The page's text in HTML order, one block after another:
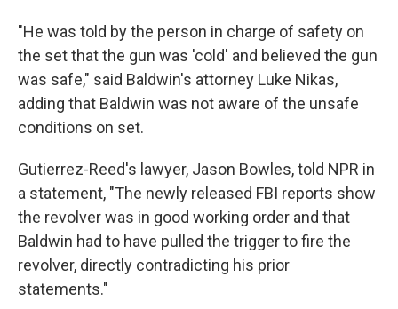
"He was told by the person in charge of safety on
the set that the gun was 'cold' and believed the gun
was safe," said Baldwin's attorney Luke Nikas,
adding that Baldwin was not aware of the unsafe
conditions on set.
Gutierrez-Reed's lawyer, Jason Bowles, told NPR in
a statement, "The newly released FBI reports show
the revolver was in good working order and that
Baldwin had to have pulled the trigger to fire the
revolver, directly contradicting his prior
statements."